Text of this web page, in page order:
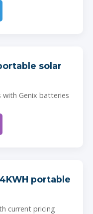
solar
with Genix batteries
portable
current pricing